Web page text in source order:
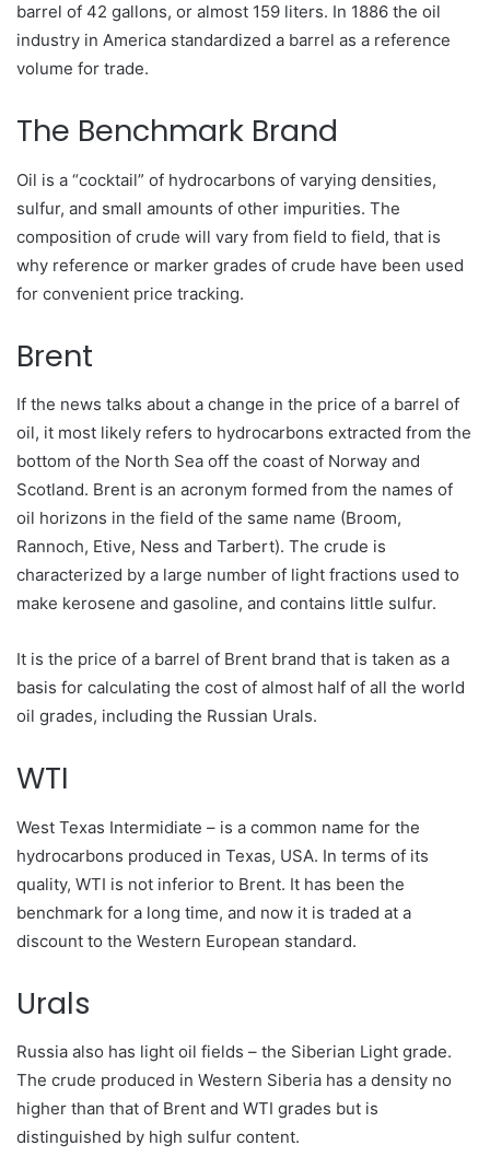
barrel of 42 gallons, or almost 159 liters. In 1886 the oil
industry in America standardized a barrel as a reference
volume for trade.
The Benchmark Brand
Oil is a “cocktail” of hydrocarbons of varying densities,
sulfur, and small amounts of other impurities. The
composition of crude will vary from field to field, that is
why reference or marker grades of crude have been used
for convenient price tracking.
Brent
If the news talks about a change in the price of a barrel of
oil, it most likely refers to hydrocarbons extracted from the
bottom of the North Sea off the coast of Norway and
Scotland. Brent is an acronym formed from the names of
oil horizons in the field of the same name (Broom,
Rannoch, Etive, Ness and Tarbert). The crude is
characterized by a large number of light fractions used to
make kerosene and gasoline, and contains little sulfur.
It is the price of a barrel of Brent brand that is taken as a
basis for calculating the cost of almost half of all the world
oil grades, including the Russian Urals.
WTI
West Texas Intermidiate – is a common name for the
hydrocarbons produced in Texas, USA. In terms of its
quality, WTI is not inferior to Brent. It has been the
benchmark for a long time, and now it is traded at a
discount to the Western European standard.
Urals
Russia also has light oil fields – the Siberian Light grade.
The crude produced in Western Siberia has a density no
higher than that of Brent and WTI grades but is
distinguished by high sulfur content.